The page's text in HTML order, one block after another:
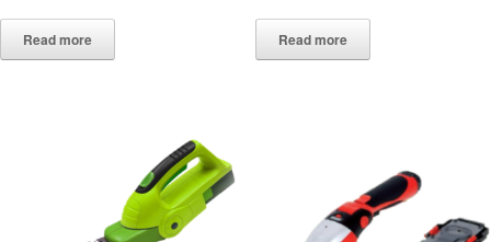
Read more Read more